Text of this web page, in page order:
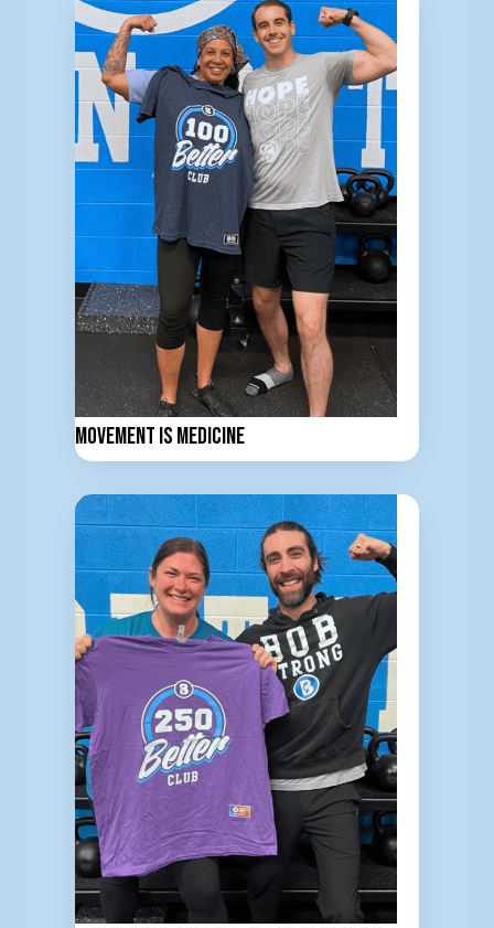
Movement is Medicine